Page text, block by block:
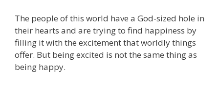
The people of this world have a God-sized hole in
their hearts and are trying to find happiness by
filling it with the excitement that worldly things
offer. But being excited is not the same thing as
being happy.